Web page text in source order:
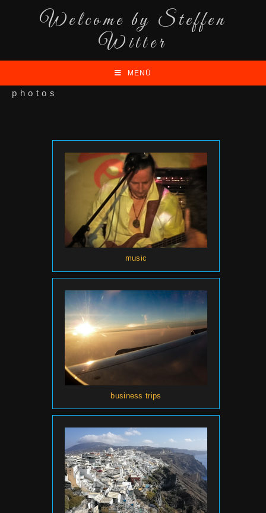
Welcome by Steffen
Witter
MENÜ
photos
music
business trips